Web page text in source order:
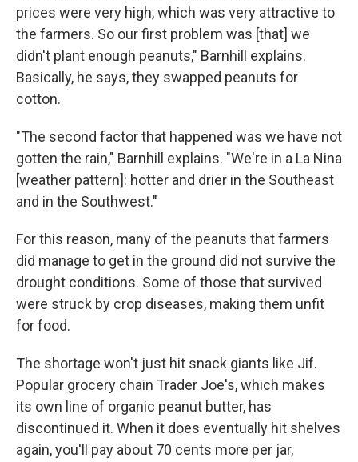
prices were very high, which was very attractive to
the farmers. So our first problem was [that] we
didn't plant enough peanuts," Barnhill explains.
Basically, he says, they swapped peanuts for
cotton.
"The second factor that happened was we have not
gotten the rain," Barnhill explains. "We're in a La Nina
[weather pattern]: hotter and drier in the Southeast
and in the Southwest."
For this reason, many of the peanuts that farmers
did manage to get in the ground did not survive the
drought conditions. Some of those that survived
were struck by crop diseases, making them unfit
for food.
The shortage won't just hit snack giants like Jif.
Popular grocery chain Trader Joe's, which makes
its own line of organic peanut butter, has
discontinued it. When it does eventually hit shelves
again, you'll pay about 70 cents more per jar,